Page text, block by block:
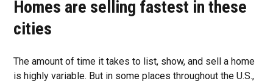
Homes are selling fastest in these
cities
The amount of time it takes to list, show, and sell a home
is highly variable. But in some places throughout the U.S.,